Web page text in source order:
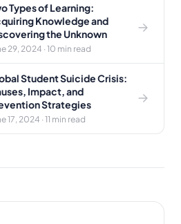
Types of Learning:
Knowledge and
the Unknown
29, 2024 · 10 min read
Student Suicide Crisis:
Impact, and
Strategies
17, 2024 · 11 min read